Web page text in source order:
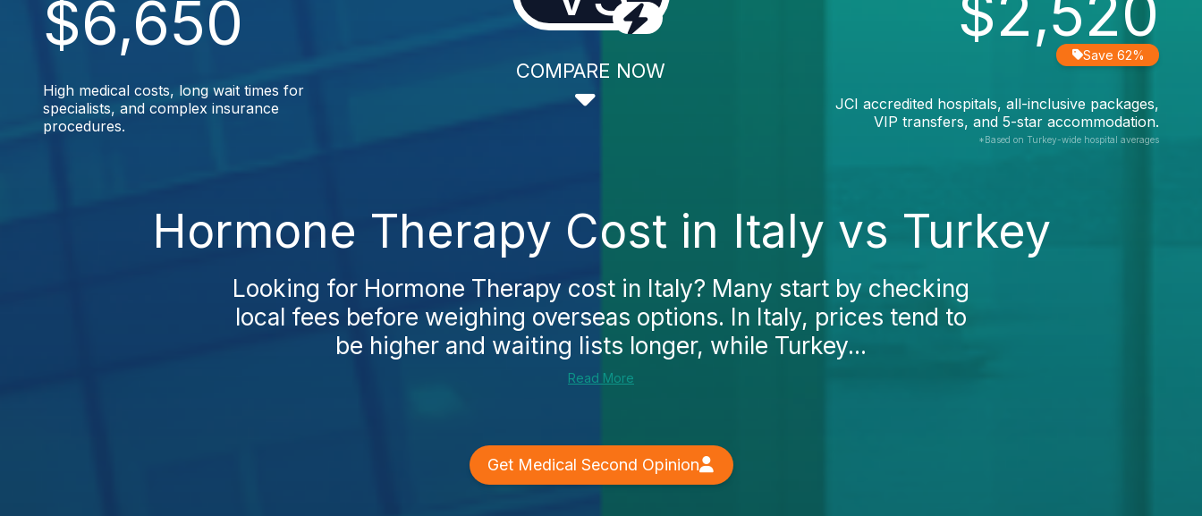
$6,650
High medical costs, long wait times for
specialists, and complex insurance
procedures.
COMPARE NOW
Save 62%
JCI accredited hospitals, all-inclusive packages,
VIP transfers, and 5-star accommodation.
*Based on Turkey-wide hospital averages
Hormone Therapy Cost in Italy vs Turkey
Looking for Hormone Therapy cost in Italy? Many start by checking
local fees before weighing overseas options. In Italy, prices tend to
be higher and waiting lists longer, while Turkey...
Read More
Get Medical Second Opinion